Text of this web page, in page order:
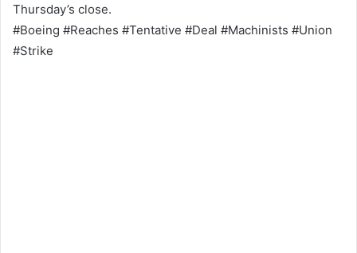
Thursday’s close.
#Boeing #Reaches #Tentative #Deal #Machinists #Union
#Strike